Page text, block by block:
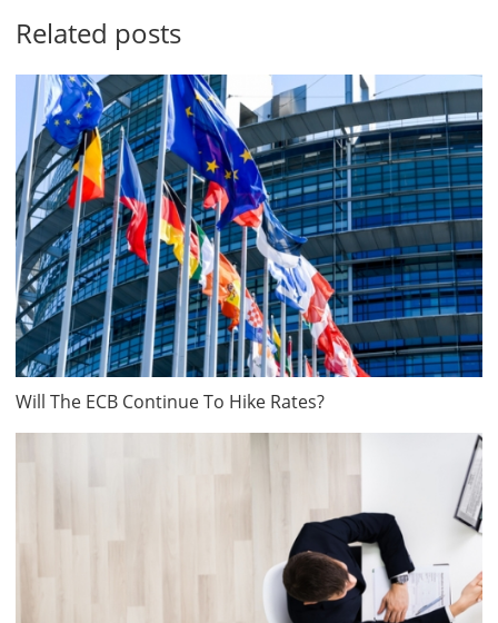
Related posts
Will The ECB Continue To Hike Rates?